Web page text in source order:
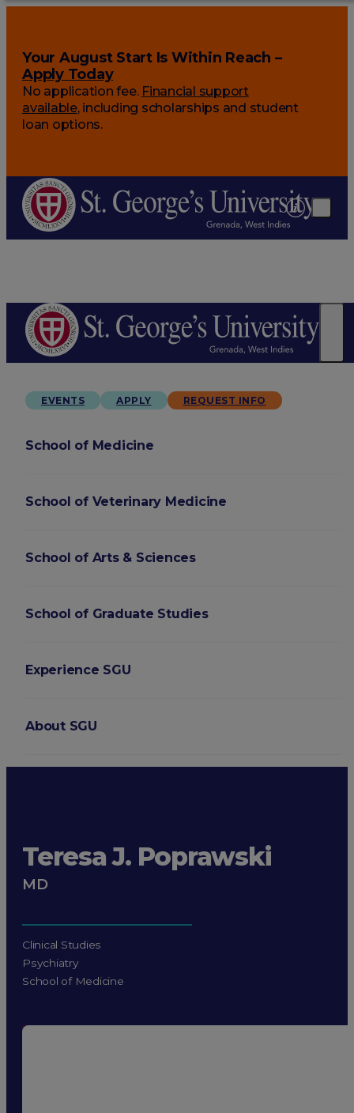
Your August Start Is Within Reach –
Apply Today
No application fee. Financial support
available, including scholarships and student
loan options.
EVENTS APPLY REQUEST INFO
School of Medicine
School of Veterinary Medicine
School of Arts & Sciences
School of Graduate Studies
Experience SGU
About SGU
Teresa J. Poprawski
MD
Clinical Studies
Psychiatry
School of Medicine